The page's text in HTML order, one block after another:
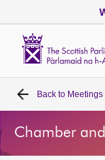
Home
Bills and laws
Back to Meetings
Chamber